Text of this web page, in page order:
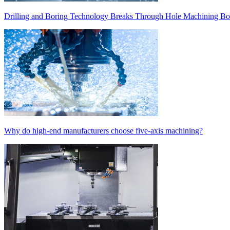
Drilling and Boring Technology Breaks Through Hole Machining
Why do high-end manufacturers choose five-axis machining?